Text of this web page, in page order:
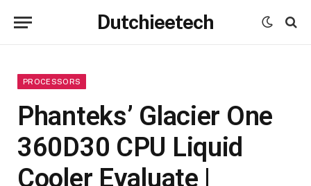
Dutchieetech
PROCESSORS
Phanteks’ Glacier One
360D30 CPU Liquid
Cooler Evaluate |